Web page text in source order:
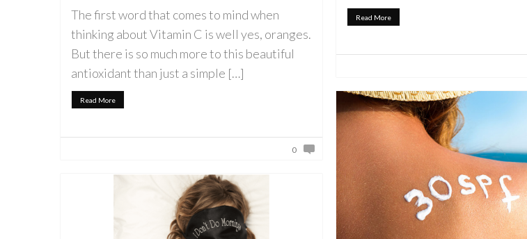
Read More
The first word that comes to mind when
thinking about Vitamin C is well yes, oranges.
But there is so much more to this beautiful
antioxidant than just a simple […]
Read More
0